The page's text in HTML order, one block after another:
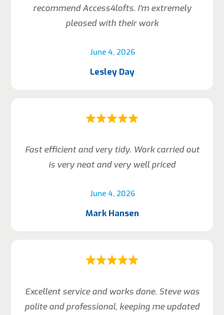
June 4, 2026
recommend Access4lofts. I’m extremely
pleased with their work
Lesley Day
June 4, 2026
Fast efficient and very tidy. Work carried out
is very neat and very well priced
Mark Hansen
Excellent service and works done. Steve was
polite and professional, keeping me updated